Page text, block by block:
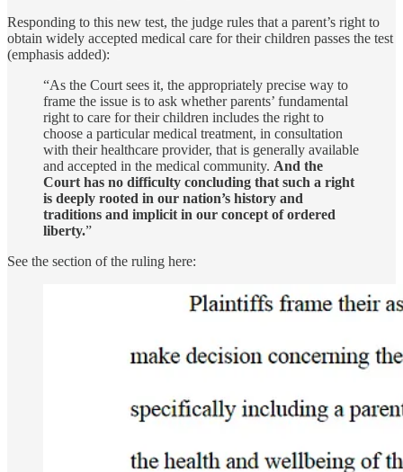
Responding to this new test, the judge rules that a parent’s right to
obtain widely accepted medical care for their children passes the test
(emphasis added):
“As the Court sees it, the appropriately precise way to
frame the issue is to ask whether parents’ fundamental
right to care for their children includes the right to
choose a particular medical treatment, in consultation
with their healthcare provider, that is generally available
and accepted in the medical community. And the
Court has no difficulty concluding that such a right
is deeply rooted in our nation’s history and
traditions and implicit in our concept of ordered
liberty.”
See the section of the ruling here: